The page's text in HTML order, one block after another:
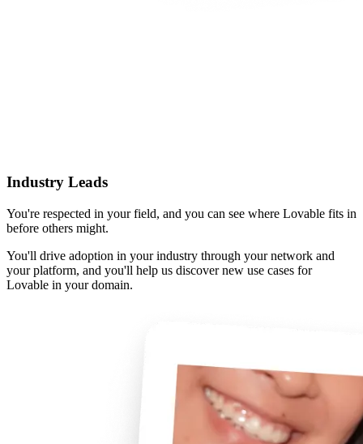
Industry Leads
You're respected in your field, and you can see where Lovable fits in
before others might.
You'll drive adoption in your industry through your network and
your platform, and you'll help us discover new use cases for
Lovable in your domain.